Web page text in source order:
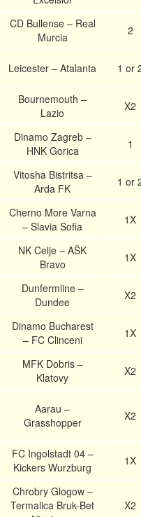
CD Bullense – Real
Murcia
2
Leicester – Atalanta 1 or
Bournemouth –
Lazio
X2
Dinamo Zagreb –
HNK Gorica
1
Vitosha Bistritsa –
Arda FK
1 or
Cherno More Varna
– Slavia Sofia
1X
NK Celje – AŠK
Bravo
1X
Dunfermline –
Dundee
X2
Dinamo Bucharest
– FC Clinceni
1X
MFK Dobris –
Klatovy
X2
Aarau –
Grasshopper
X2
FC Ingolstadt 04 –
Kickers Wurzburg
1X
Chrobry Glogow –
Termalica Bruk-Bet
X2